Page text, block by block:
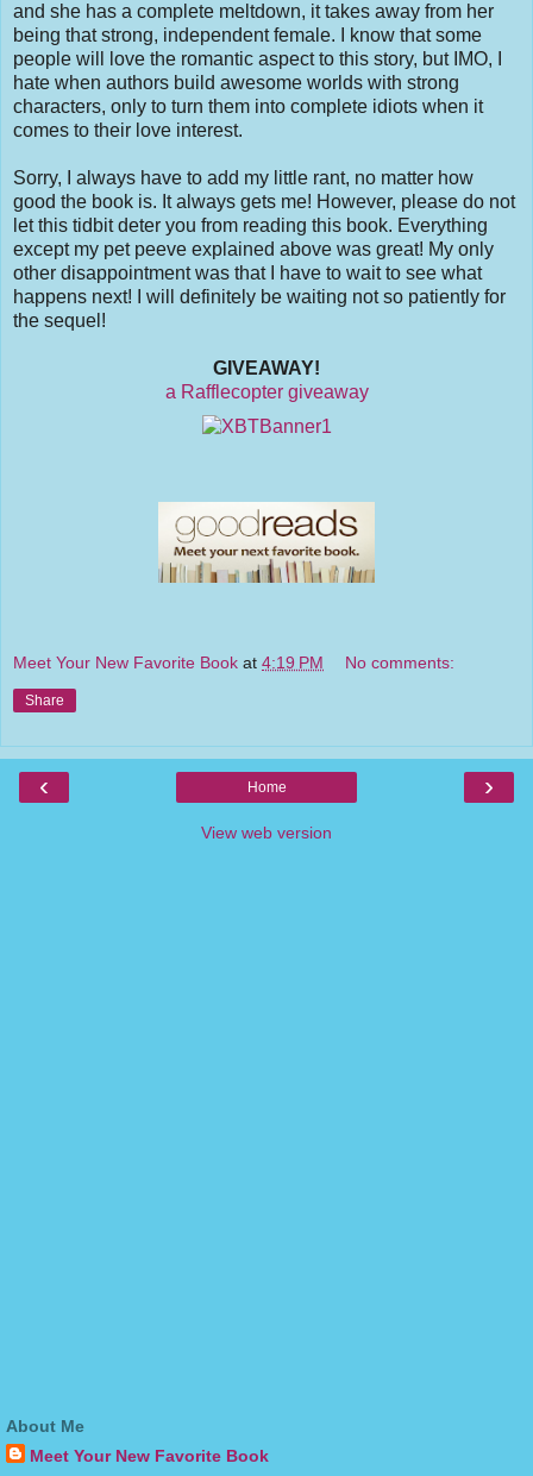
and she has a complete meltdown, it takes away from her
being that strong, independent female. I know that some
people will love the romantic aspect to this story, but IMO, I
hate when authors build awesome worlds with strong
characters, only to turn them into complete idiots when it
comes to their love interest.
Sorry, I always have to add my little rant, no matter how
good the book is. It always gets me! However, please do not
let this tidbit deter you from reading this book. Everything
except my pet peeve explained above was great! My only
other disappointment was that I have to wait to see what
happens next! I will definitely be waiting not so patiently for
the sequel!
GIVEAWAY!
a Rafflecopter giveaway
Meet Your New Favorite Book at 4:19 PM No comments:
Share
‹ ›
Home
View web version
About Me
Meet Your New Favorite Book